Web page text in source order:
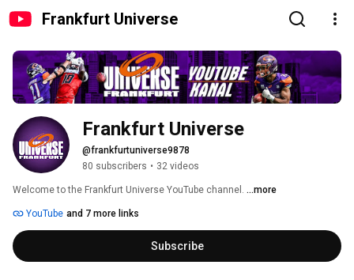
Frankfurt Universe
Frankfurt Universe
@frankfurtuniverse9878
80 subscribers • 32 videos
Welcome to the Frankfurt Universe YouTube channel. ...more
YouTube and 7 more links
Subscribe